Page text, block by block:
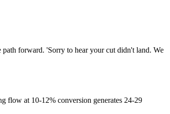
forward. 'Sorry to hear your cut didn't land. We
flow at 10-12% conversion generates 24-29